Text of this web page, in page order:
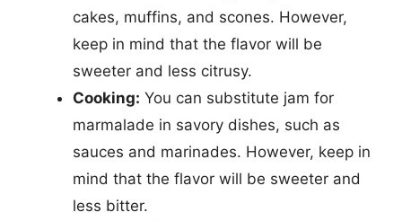
cakes, muffins, and scones. However,
keep in mind that the flavor will be
sweeter and less citrusy.
Cooking: You can substitute jam for
marmalade in savory dishes, such as
sauces and marinades. However, keep in
mind that the flavor will be sweeter and
less bitter.